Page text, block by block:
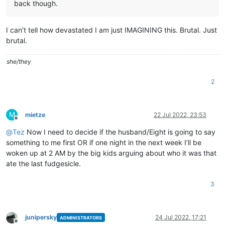
back though.
I can’t tell how devastated I am just IMAGINING this. Brutal. Just
brutal.
she/they
2
M
Offline
mietze 22 Jul 2022, 23:53
@Tez Now I need to decide if the husband/Eight is going to say
something to me first OR if one night in the next week I’ll be
woken up at 2 AM by the big kids arguing about who it was that
ate the last fudgesicle.
3
Offline
junipersky ADMINISTRATORS 24 Jul 2022, 17:21